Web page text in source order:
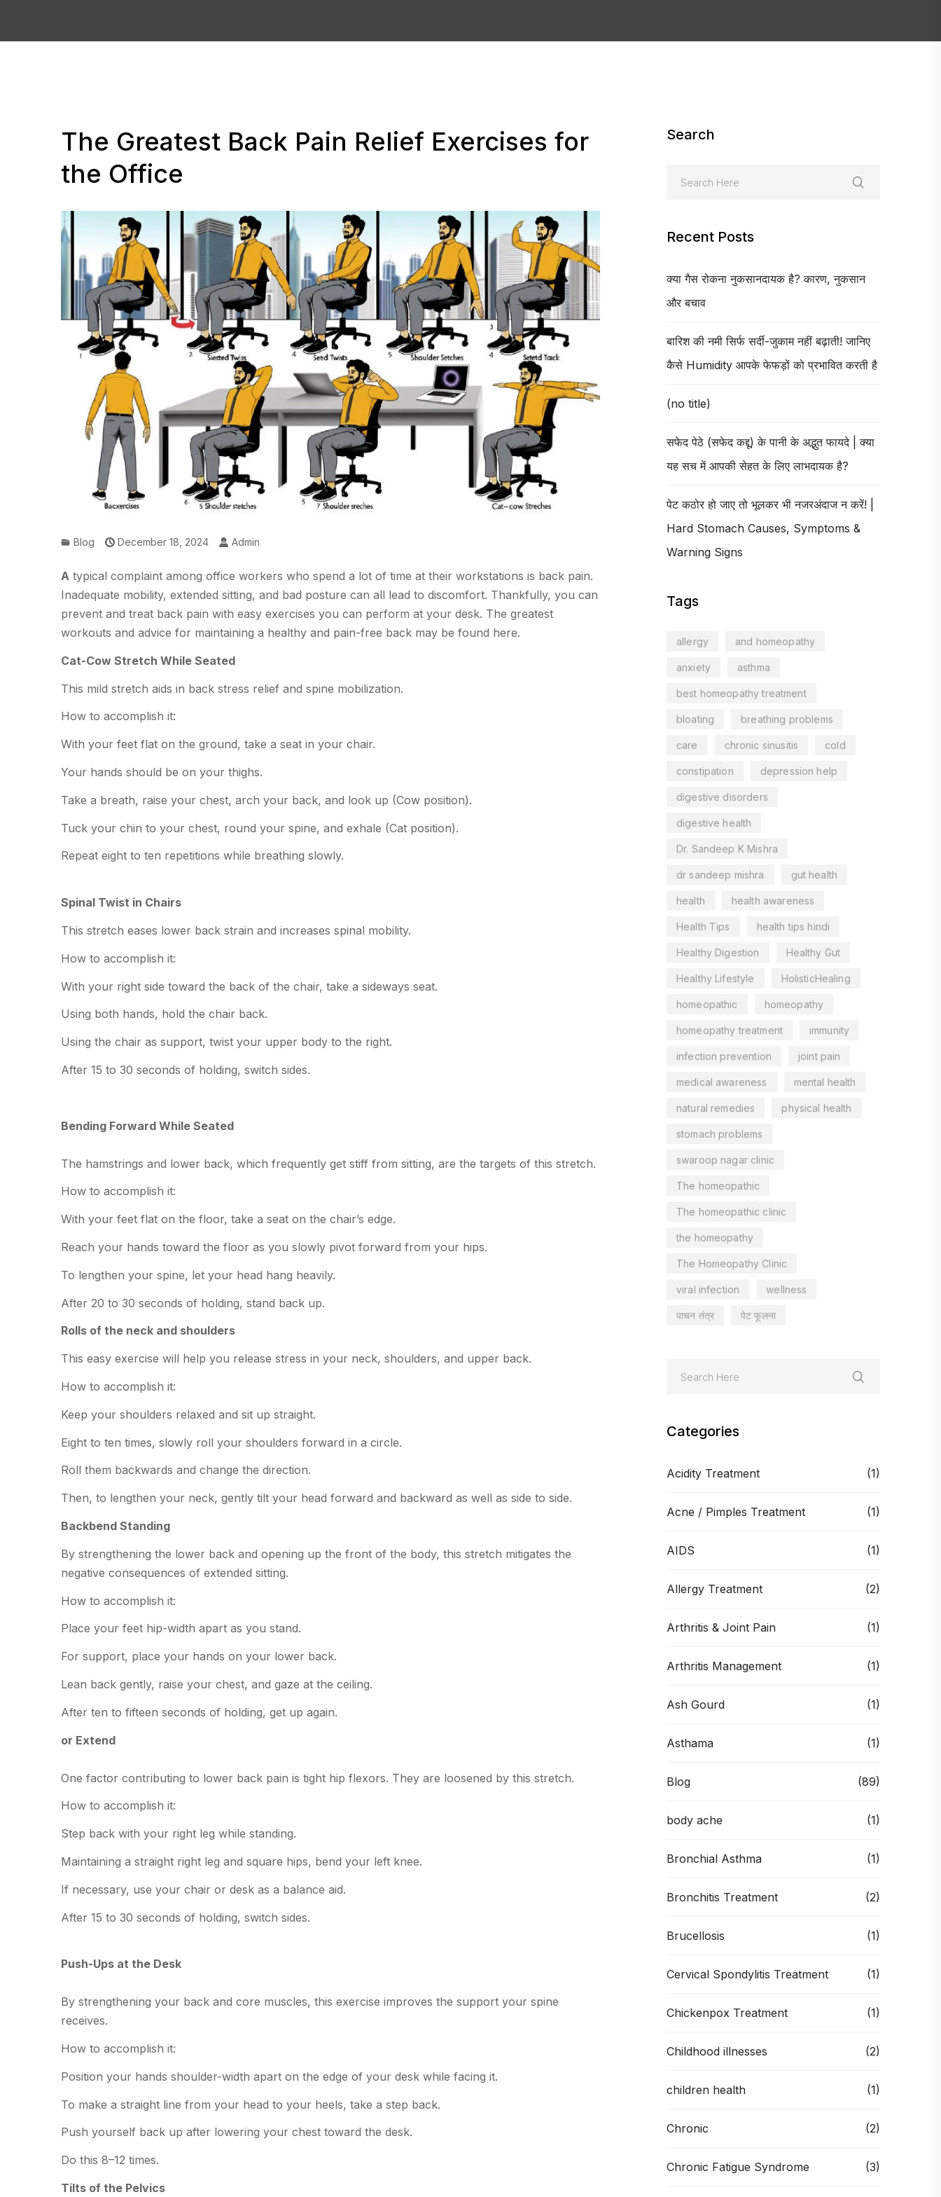
Search
Recent Posts
क्या गैस रोकना नुकसानदायक है? कारण, नुकसान
और बचाव
बारिश की नमी सिर्फ सर्दी-जुकाम नहीं बढ़ाती! जानिए
कैसे Humidity आपके फेफड़ों को प्रभावित करती है
(no title)
सफेद पेठे (सफेद कद्दू) के पानी के अद्भुत फायदे | क्या
यह सच में आपकी सेहत के लिए लाभदायक है?
पेट कठोर हो जाए तो भूलकर भी नजरअंदाज न करें! |
Hard Stomach Causes, Symptoms &
Warning Signs
Tags
allergy and homeopathy
anxiety asthma
best homeopathy treatment
bloating breathing problems
care chronic sinusitis cold
constipation depression help
digestive disorders
digestive health
Dr. Sandeep K Mishra
dr sandeep mishra gut health
health health awareness
Health Tips health tips hindi
Healthy Digestion Healthy Gut
Healthy Lifestyle HolisticHealing
homeopathic homeopathy
homeopathy treatment immunity
infection prevention joint pain
medical awareness mental health
natural remedies physical health
stomach problems
swaroop nagar clinic
The homeopathic
The homeopathic clinic
the homeopathy
The Homeopathy Clinic
viral infection wellness
पाचन तंत्र पेट फूलना
Categories
Acidity Treatment (1)
Acne / Pimples Treatment (1)
AIDS (1)
Allergy Treatment (2)
Arthritis & Joint Pain (1)
Arthritis Management (1)
Ash Gourd (1)
Asthama (1)
Blog (89)
body ache (1)
Bronchial Asthma (1)
Bronchitis Treatment (2)
Brucellosis (1)
Cervical Spondylitis Treatment (1)
Chickenpox Treatment (1)
Childhood illnesses (2)
children health (1)
Chronic (2)
Chronic Fatigue Syndrome (3)
The Greatest Back Pain Relief Exercises for
the Office
Blog December 18, 2024 Admin
A typical complaint among office workers who spend a lot of time at their workstations is back pain.
Inadequate mobility, extended sitting, and bad posture can all lead to discomfort. Thankfully, you can
prevent and treat back pain with easy exercises you can perform at your desk. The greatest
workouts and advice for maintaining a healthy and pain-free back may be found here.
Cat-Cow Stretch While Seated
This mild stretch aids in back stress relief and spine mobilization.
How to accomplish it:
With your feet flat on the ground, take a seat in your chair.
Your hands should be on your thighs.
Take a breath, raise your chest, arch your back, and look up (Cow position).
Tuck your chin to your chest, round your spine, and exhale (Cat position).
Repeat eight to ten repetitions while breathing slowly.
Spinal Twist in Chairs
This stretch eases lower back strain and increases spinal mobility.
How to accomplish it:
With your right side toward the back of the chair, take a sideways seat.
Using both hands, hold the chair back.
Using the chair as support, twist your upper body to the right.
After 15 to 30 seconds of holding, switch sides.
Bending Forward While Seated
The hamstrings and lower back, which frequently get stiff from sitting, are the targets of this stretch.
How to accomplish it:
With your feet flat on the floor, take a seat on the chair’s edge.
Reach your hands toward the floor as you slowly pivot forward from your hips.
To lengthen your spine, let your head hang heavily.
After 20 to 30 seconds of holding, stand back up.
Rolls of the neck and shoulders
This easy exercise will help you release stress in your neck, shoulders, and upper back.
How to accomplish it:
Keep your shoulders relaxed and sit up straight.
Eight to ten times, slowly roll your shoulders forward in a circle.
Roll them backwards and change the direction.
Then, to lengthen your neck, gently tilt your head forward and backward as well as side to side.
Backbend Standing
By strengthening the lower back and opening up the front of the body, this stretch mitigates the
negative consequences of extended sitting.
How to accomplish it:
Place your feet hip-width apart as you stand.
For support, place your hands on your lower back.
Lean back gently, raise your chest, and gaze at the ceiling.
After ten to fifteen seconds of holding, get up again.
or Extend
One factor contributing to lower back pain is tight hip flexors. They are loosened by this stretch.
How to accomplish it:
Step back with your right leg while standing.
Maintaining a straight right leg and square hips, bend your left knee.
If necessary, use your chair or desk as a balance aid.
After 15 to 30 seconds of holding, switch sides.
Push-Ups at the Desk
By strengthening your back and core muscles, this exercise improves the support your spine
receives.
How to accomplish it:
Position your hands shoulder-width apart on the edge of your desk while facing it.
To make a straight line from your head to your heels, take a step back.
Push yourself back up after lowering your chest toward the desk.
Do this 8–12 times.
Tilts of the Pelvics